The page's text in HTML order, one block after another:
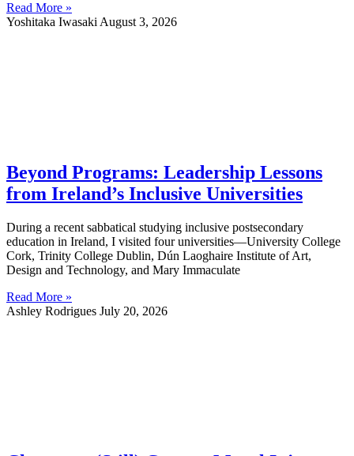
Read More »
Yoshitaka Iwasaki August 3, 2026
Beyond Programs: Leadership Lessons
from Ireland’s Inclusive Universities
During a recent sabbatical studying inclusive postsecondary
education in Ireland, I visited four universities—University College
Cork, Trinity College Dublin, Dún Laoghaire Institute of Art,
Design and Technology, and Mary Immaculate
Read More »
Ashley Rodrigues July 20, 2026